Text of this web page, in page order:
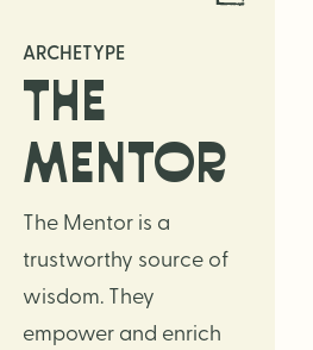
ARCHETYPE
THE
MENTOR
The Mentor is a
trustworthy source of
wisdom. They
empower and enrich